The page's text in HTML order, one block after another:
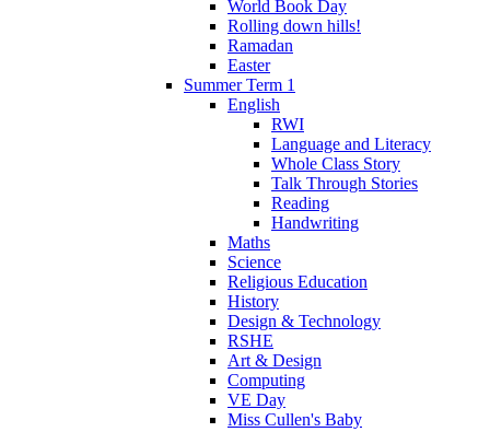
World Book Day
Rolling down hills!
Ramadan
Easter
Summer Term 1
English
RWI
Language and Literacy
Whole Class Story
Talk Through Stories
Reading
Handwriting
Maths
Science
Religious Education
History
Design & Technology
RSHE
Art & Design
Computing
VE Day
Miss Cullen's Baby